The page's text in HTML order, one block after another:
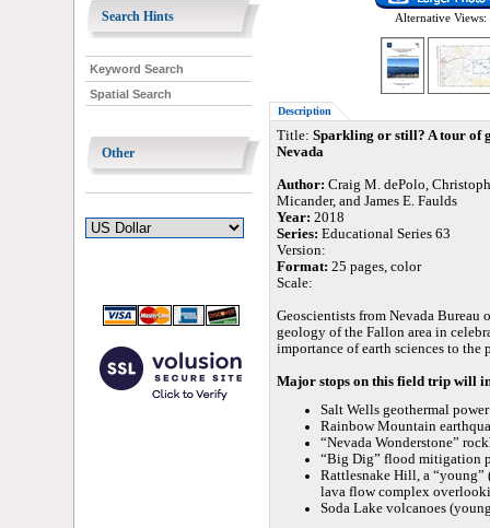
Search Hints
Keyword Search
Spatial Search
Other
Alternative Views:
Description
Title: Sparkling or still? A tour of
Nevada
Author: Craig M. dePolo,
Micander, and James E. Faulds
Year: 2018
Series: Educational Series 63
Version:
Format: 25 pages, color
Scale:
Geoscientists from Nevada
geology of the Fallon area in
importance of earth sciences to the
Major stops on this field trip will
Salt Wells geothermal
Rainbow Mountain
“Nevada Wonderstone”
“Big Dig” flood mitigation
Rattlesnake Hill, a
lava flow complex
Soda Lake volcanoes